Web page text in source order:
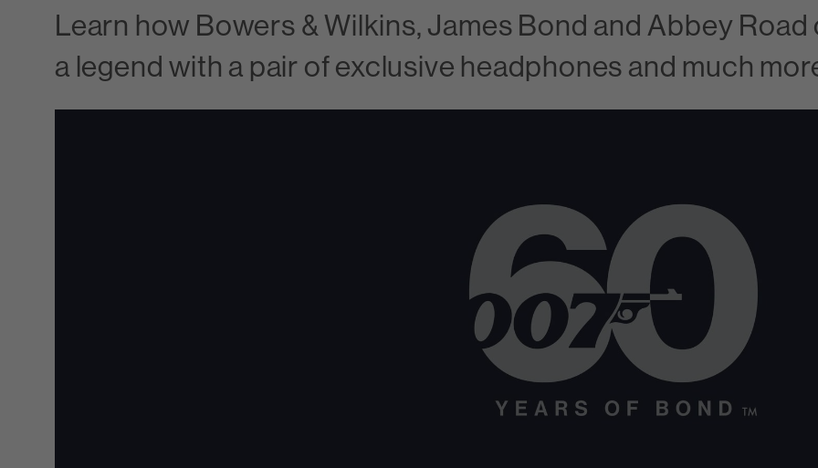
Learn how Bowers & Wilkins, James Bond and Abbey
a legend with a pair of exclusive headphones and much